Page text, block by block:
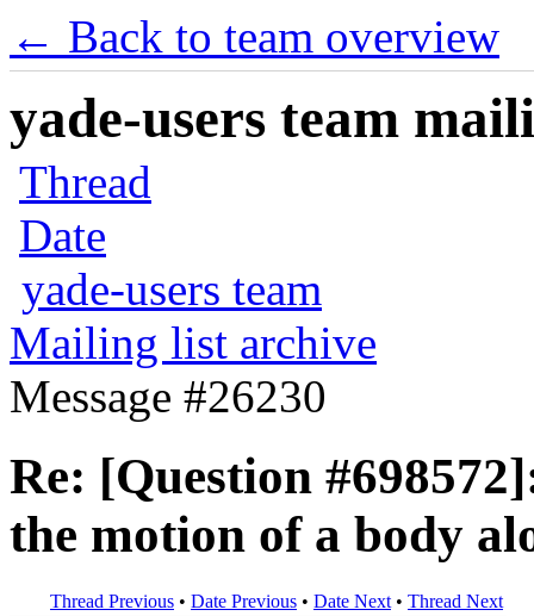
← Back to team overview
yade-users team
Thread
Date
yade-users team
Mailing list archive
Message #26230
Re: [Question
the motion of a body
Thread Previous • Date Previous • Date Next • Thread Next